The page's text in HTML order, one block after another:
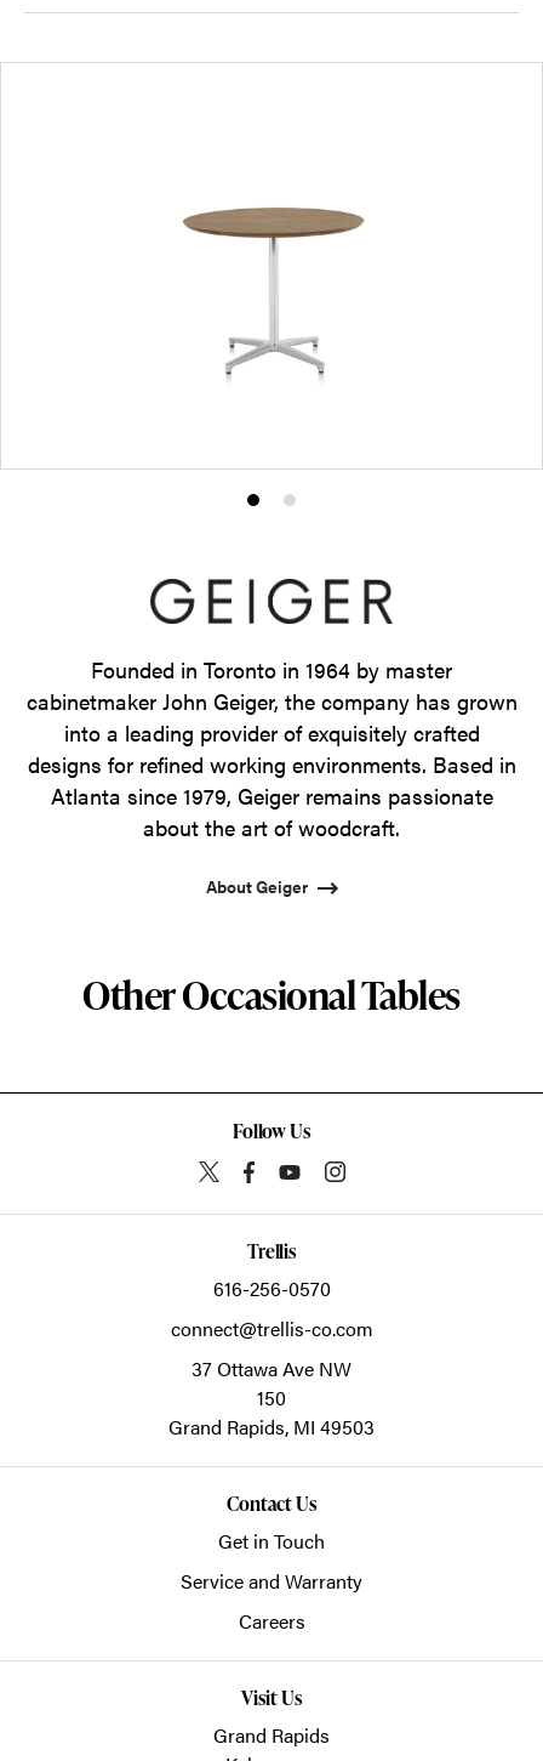
Product
1
Product
2
Founded in Toronto in 1964 by master
cabinetmaker John Geiger, the company has grown
into a leading provider of exquisitely crafted
designs for refined working environments. Based in
Atlanta since 1979, Geiger remains passionate
about the art of woodcraft.
About Geiger
Other Occasional Tables
Follow Us
Trellis
616-256-0570
connect@trellis-co.com
37 Ottawa Ave NW
150
Grand Rapids, MI 49503
Contact Us
Get in Touch
Service and Warranty
Careers
Visit Us
Grand Rapids